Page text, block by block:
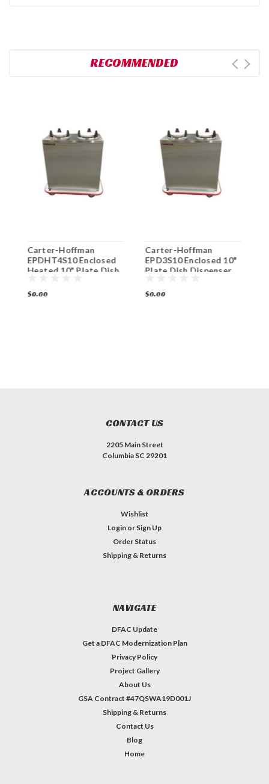
RECOMMENDED
Carter-Hoffman
EPDHT4S10 Enclosed
Heated 10" Plate Dish
$0.00
Carter-Hoffman
EPD3S10 Enclosed 10"
Plate Dish Dispenser
$0.00
CONTACT US
2205 Main Street
Columbia SC 29201
ACCOUNTS & ORDERS
Wishlist
Login or Sign Up
Order Status
Shipping & Returns
NAVIGATE
DFAC Update
Get a DFAC Modernization Plan
Privacy Policy
Project Gallery
About Us
GSA Contract #47QSWA19D001J
Shipping & Returns
Contact Us
Blog
Home